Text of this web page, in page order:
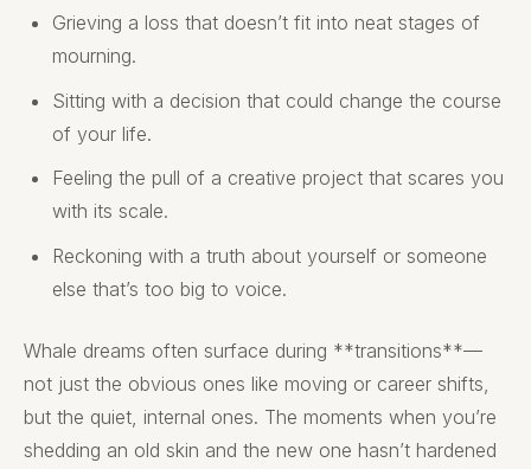
Grieving a loss that doesn’t fit into neat stages of
mourning.
Sitting with a decision that could change the course
of your life.
Feeling the pull of a creative project that scares you
with its scale.
Reckoning with a truth about yourself or someone
else that’s too big to voice.
Whale dreams often surface during **transitions**—
not just the obvious ones like moving or career shifts,
but the quiet, internal ones. The moments when you’re
shedding an old skin and the new one hasn’t hardened